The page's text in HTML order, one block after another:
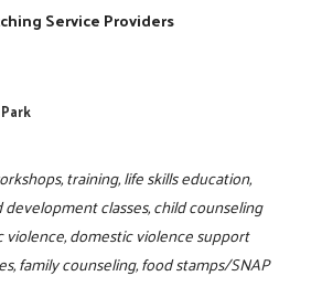
Service Providers
training, life skills education,
classes, child counseling
domestic violence support
family counseling, food stamps/SNAP